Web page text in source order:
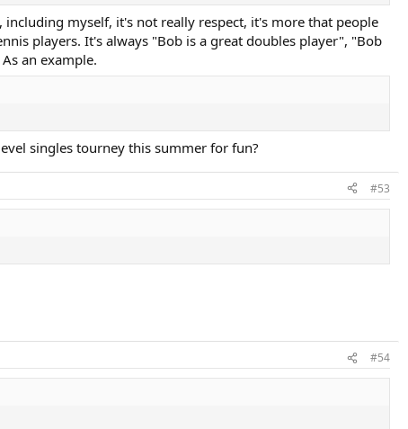
myself, it's not really respect, it's more that people
players. It's always "Bob is a great doubles player", "Bob
an example.
singles tourney this summer for fun?
#53
#54